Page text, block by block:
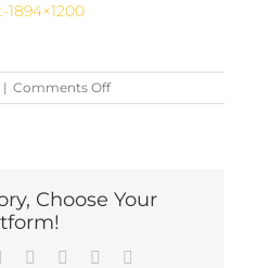
| Comments Offon
birmingham-
Choose Your
LinkedIn
TumblrPinterest